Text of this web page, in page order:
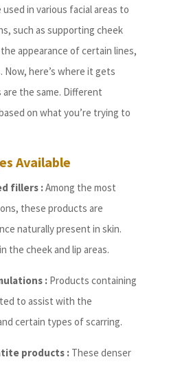
in various facial areas to
such as supporting cheek
appearance of certain lines,
here’s where it gets
the same. Different
on what you’re trying to
Available
fillers :Among the most
these products are
naturally present in skin.
the cheek and lip areas.
: Products containing
to assist with the
certain types of scarring.
products : These denser